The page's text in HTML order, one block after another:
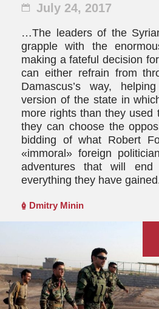
July 24, 2017
…The leaders of the
grapple with the
making a fateful decision
can either refrain from
Damascus’s way,
version of the state in
more rights than they used
they can choose the
bidding of what Robert
«immoral» foreign
adventures that will
everything they have
Dmitry Minin